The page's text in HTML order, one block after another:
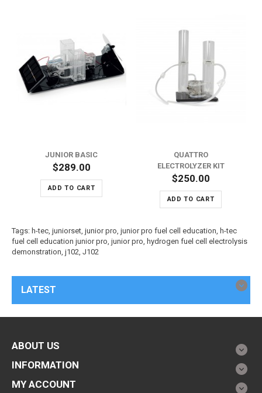
JUNIOR BASIC
$289.00
ADD TO CART
QUATTRO
ELECTROLYZER KIT
$250.00
ADD TO CART
Tags: h-tec, juniorset, junior pro, junior pro fuel cell education, h-tec
fuel cell education junior pro, junior pro, hydrogen fuel cell electrolysis
demonstration, j102, J102
LATEST
ABOUT US
INFORMATION
MY ACCOUNT